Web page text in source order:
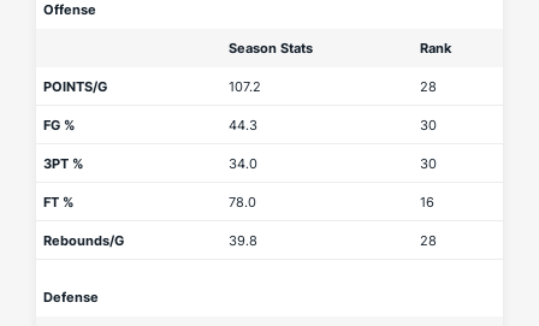
Offense
Season Stats Rank
POINTS/G 107.2 28
FG % 44.3 30
3PT % 34.0 30
FT % 78.0 16
Rebounds/G 39.8 28
Defense